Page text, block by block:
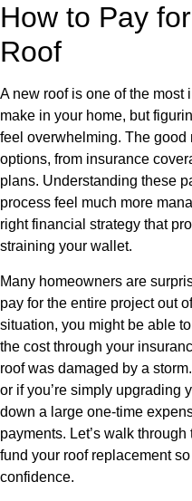
How to Pay
Roof
A new roof is one of the most
make in your home, but
feel overwhelming. The good
options, from insurance
plans. Understanding these
process feel much more
right financial strategy that
straining your wallet.
Many homeowners are
pay for the entire project out
situation, you might be able
the cost through your
roof was damaged by a
or if you’re simply upgrading
down a large one-time
payments. Let’s walk
fund your roof replacement
confidence.